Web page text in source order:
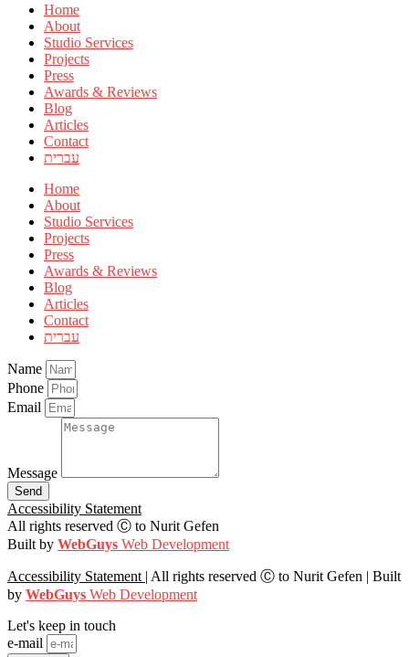
Home
About
Studio Services
Projects
Press
Awards & Reviews
Blog
Articles
Contact
עברית
Home
About
Studio Services
Projects
Press
Awards & Reviews
Blog
Articles
Contact
עברית
Name
Phone
Email
Message
Send
Accessibility Statement
All rights reserved Ⓒ to Nurit Gefen
Built by WebGuys Web Development
Accessibility Statement | All rights reserved Ⓒ to Nurit Gefen | Built
by WebGuys Web Development
Let's keep in touch
e-mail